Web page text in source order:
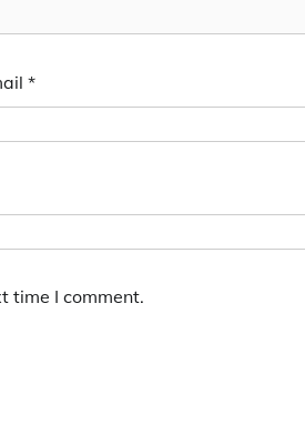
*
time I comment.